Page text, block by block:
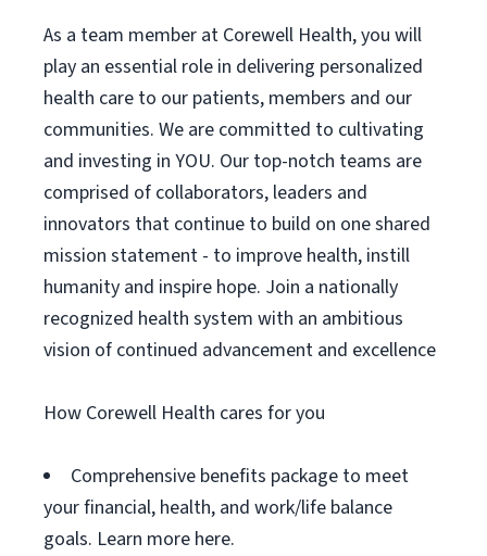
As a team member at Corewell Health, you will
play an essential role in delivering personalized
health care to our patients, members and our
communities. We are committed to cultivating
and investing in YOU. Our top-notch teams are
comprised of collaborators, leaders and
innovators that continue to build on one shared
mission statement - to improve health, instill
humanity and inspire hope. Join a nationally
recognized health system with an ambitious
vision of continued advancement and excellence
How Corewell Health cares for you
Comprehensive benefits package to meet
your financial, health, and work/life balance
goals. Learn more here.